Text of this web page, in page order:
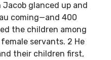
Jacob glanced up and
coming—and 400
the children among
servants. 2 He
their children first,